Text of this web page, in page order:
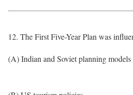
12. The First Five-Year Plan was
(A) Indian and Soviet planning models